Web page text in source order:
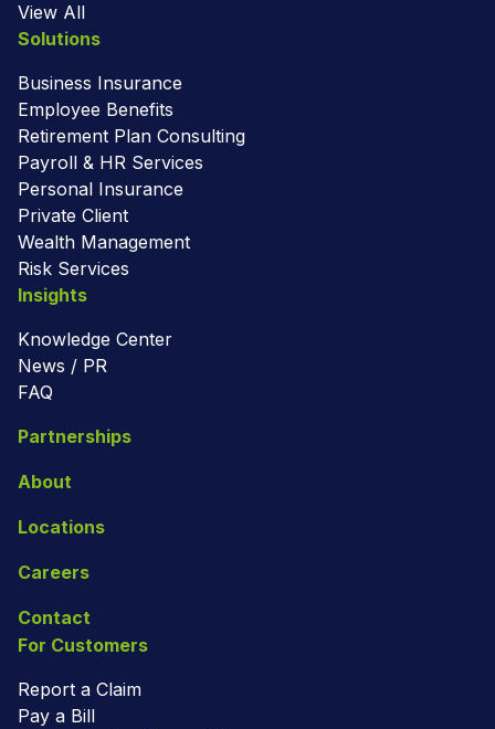
View All
Solutions
Business Insurance
Employee Benefits
Retirement Plan Consulting
Payroll & HR Services
Personal Insurance
Private Client
Wealth Management
Risk Services
Insights
Knowledge Center
News / PR
FAQ
Partnerships
About
Locations
Careers
Contact
For Customers
Report a Claim
Pay a Bill